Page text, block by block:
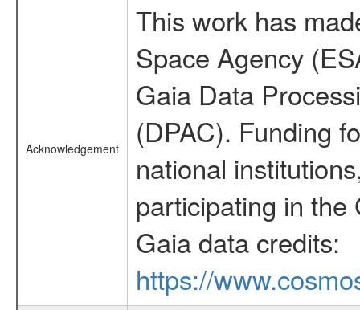
Acknowledgement
This work has
Space Agency
Gaia Data
(DPAC). Funding
national
participating in the
Gaia data credits:
https://